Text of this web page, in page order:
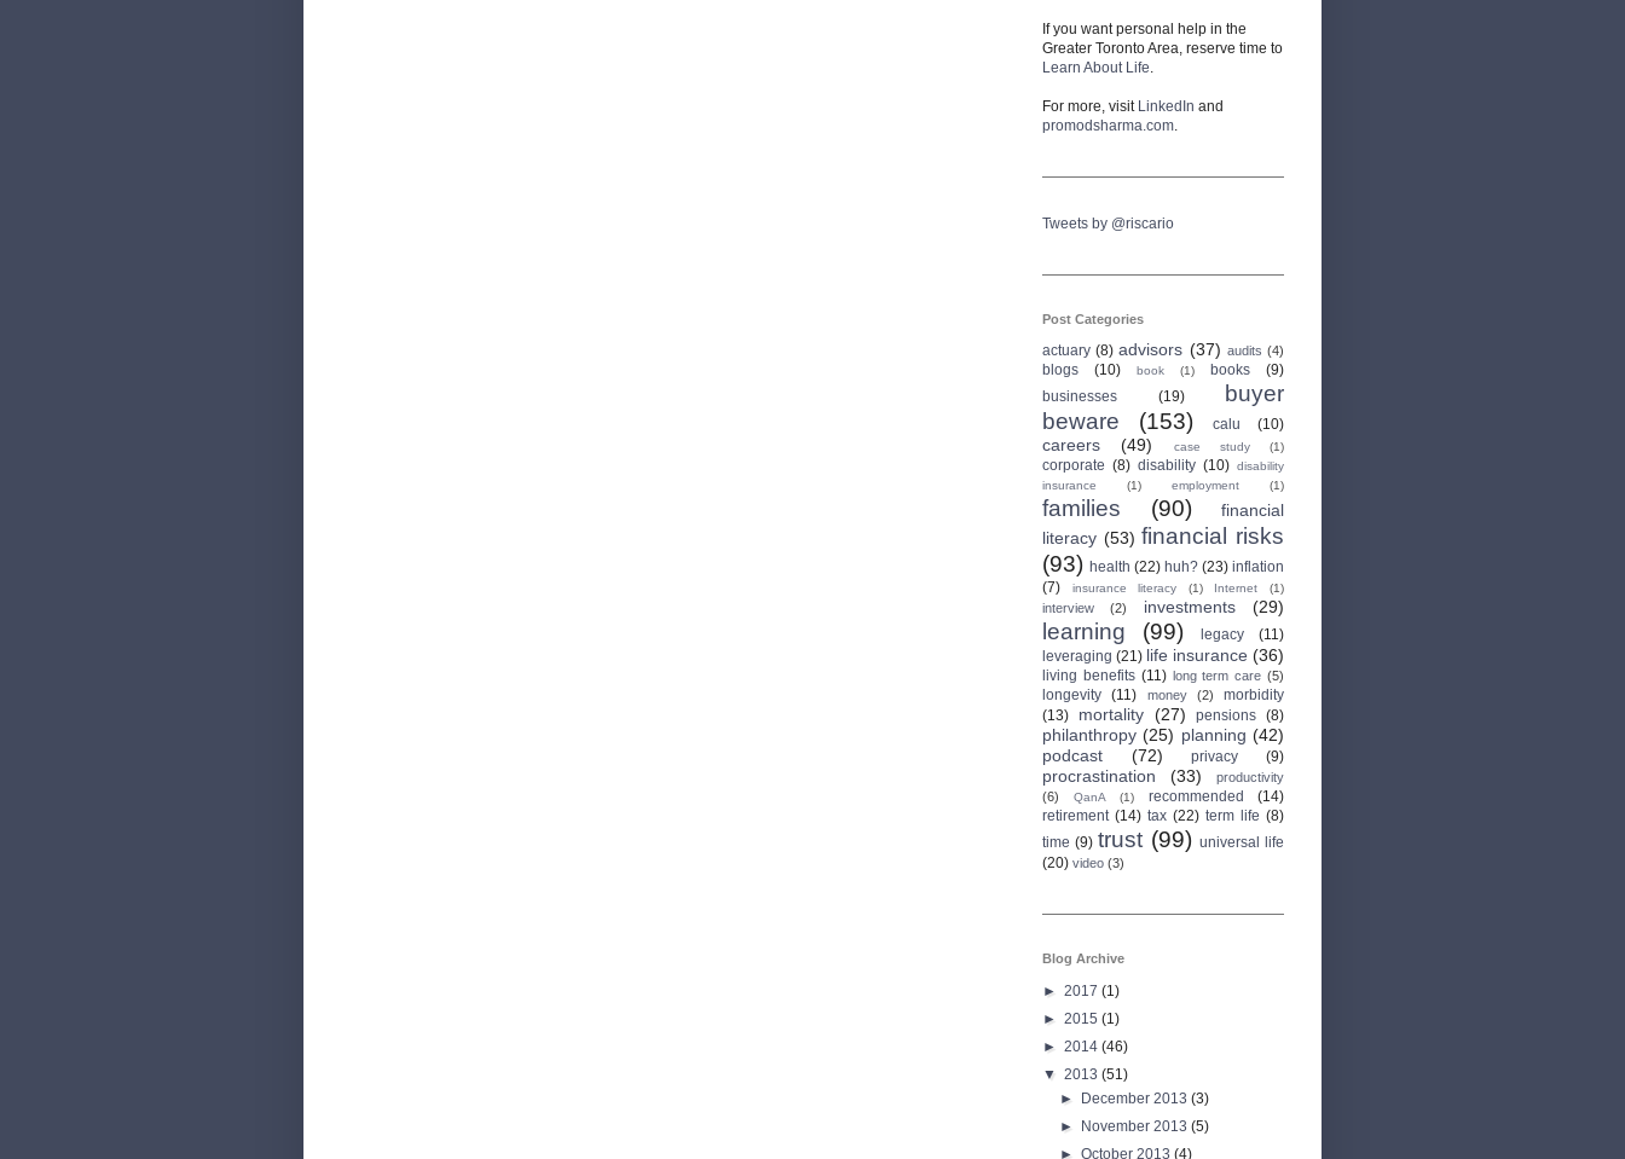
If you want personal help in the
Greater Toronto Area, reserve time to
Learn About Life.
For more, visit LinkedIn and
promodsharma.com.
Tweets by @riscario
Post Categories
actuary (8) advisors (37) audits (4)
blogs (10) book (1) books
(9)
businesses
(19)
buyer
beware
(153) calu (10)
careers (49) case study (1)
corporate (8) disability (10) disability
insurance
(1) employment (1)
families (90)
financial
literacy (53) financial risks
(93) health (22) huh? (23) inflation
(7)
insurance literacy (1) Internet (1)
interview (2) investments (29)
learning (99) legacy
(11)
leveraging (21) life insurance (36)
living benefits (11) long term care (5)
longevity (11) money (2)
morbidity
(13)
mortality (27) pensions (8)
philanthropy (25) planning (42)
podcast
(72) privacy (9)
procrastination (33)
productivity
(6)
QanA (1) recommended
(14)
retirement (14) tax (22) term life (8)
time (9) trust (99) universal life
(20) video (3)
Blog Archive
► 2017 (1)
► 2015 (1)
► 2014 (46)
▼ 2013 (51)
► December 2013(3)
► November 2013(5)
►October 2013(4)